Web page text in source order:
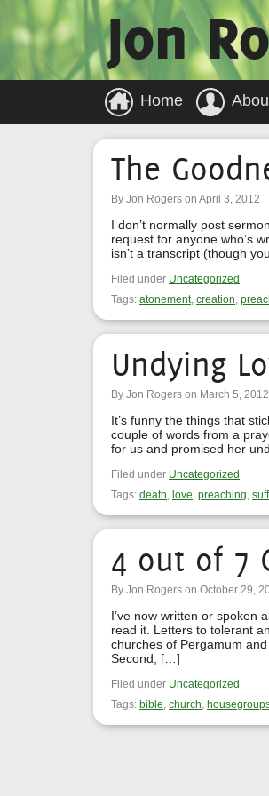
Jon
Home
The
By Jon Rogers on April 3, 2012
I don’t normally post
request for anyone who’s
isn’t a transcript (though
Filed under Uncategorized
Tags: atonement, creation,
Undying
By Jon Rogers on March 5, 2012
It’s funny the things that
couple of words from a
for us and promised her
Filed under Uncategorized
Tags: death, love, preaching,
4 out of 7
By Jon Rogers on October 29,
I’ve now written or spoken
read it. Letters to tolerant
churches of Pergamum
Second, […]
Filed under Uncategorized
Tags: bible, church,